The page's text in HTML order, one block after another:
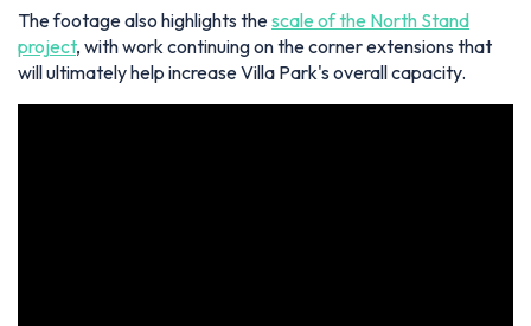
The footage also highlights thescale of the North Stand
project, with work continuing on the corner extensions that
will ultimately help increase Villa Park's overall capacity.